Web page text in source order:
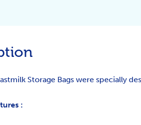
Storage Bags were specially
: